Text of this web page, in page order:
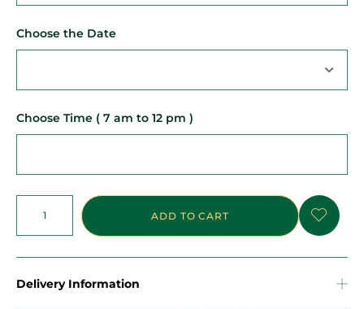
Choose the Date
Choose Time ( 7 am to 12 pm )
ADD TO CART
Delivery Information